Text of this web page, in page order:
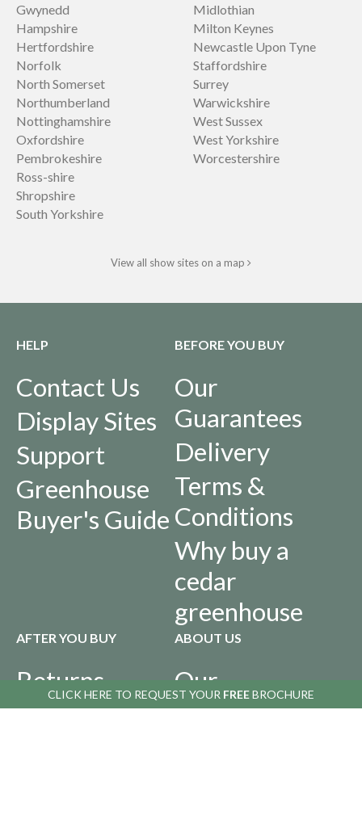
CLICK HERE TO REQUEST YOUR FREEBROCHURE
Gwynedd
Hampshire
Hertfordshire
Midlothian
Milton Keynes
Newcastle Upon Tyne
Norfolk
North Somerset
Northumberland
Nottinghamshire
Oxfordshire
Pembrokeshire
Ross-shire
Shropshire
South Yorkshire
Staffordshire
Surrey
Warwickshire
West Sussex
West Yorkshire
Worcestershire
View all show sites on a map
HELP
Contact Us
Display Sites
Support
Greenhouse
Buyer's Guide
BEFORE YOU BUY
Our
Guarantees
Delivery
Terms &
Conditions
Why buy a
cedar
greenhouse
AFTER YOU BUY
Returns
Policy
ABOUT US
Our
History